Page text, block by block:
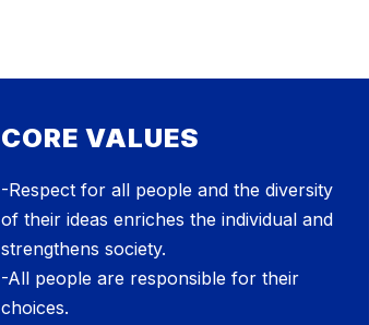
CORE VALUES
-Respect for all people and the diversity
of their ideas enriches the individual and
strengthens society.
-All people are responsible for their
choices.